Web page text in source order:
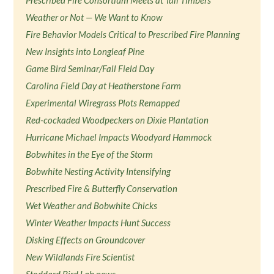
Weather or Not — We Want to Know
Fire Behavior Models Critical to Prescribed Fire Planning
New Insights into Longleaf Pine
Game Bird Seminar/Fall Field Day
Carolina Field Day at Heatherstone Farm
Experimental Wiregrass Plots Remapped
Red-cockaded Woodpeckers on Dixie Plantation
Hurricane Michael Impacts Woodyard Hammock
Bobwhites in the Eye of the Storm
Bobwhite Nesting Activity Intensifying
Prescribed Fire & Butterfly Conservation
Wet Weather and Bobwhite Chicks
Winter Weather Impacts Hunt Success
Disking Effects on Groundcover
New Wildlands Fire Scientist